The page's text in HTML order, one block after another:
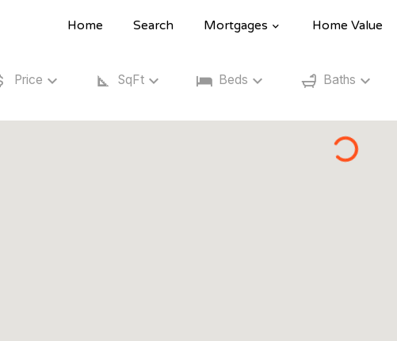
Home Search Mortgages Home Value
Price SqFt Beds Baths